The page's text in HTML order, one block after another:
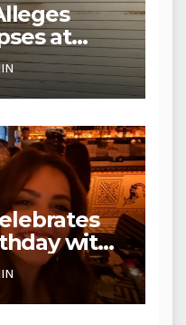
at
in Veena
and
with